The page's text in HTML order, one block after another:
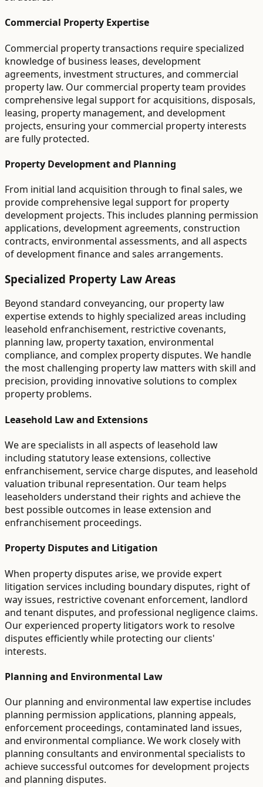
Commercial Property Expertise
Commercial property transactions require specialized
knowledge of business leases, development
agreements, investment structures, and commercial
property law. Our commercial property team provides
comprehensive legal support for acquisitions, disposals,
leasing, property management, and development
projects, ensuring your commercial property interests
are fully protected.
Property Development and Planning
From initial land acquisition through to final sales, we
provide comprehensive legal support for property
development projects. This includes planning permission
applications, development agreements, construction
contracts, environmental assessments, and all aspects
of development finance and sales arrangements.
Specialized Property Law Areas
Beyond standard conveyancing, our property law
expertise extends to highly specialized areas including
leasehold enfranchisement, restrictive covenants,
planning law, property taxation, environmental
compliance, and complex property disputes. We handle
the most challenging property law matters with skill and
precision, providing innovative solutions to complex
property problems.
Leasehold Law and Extensions
We are specialists in all aspects of leasehold law
including statutory lease extensions, collective
enfranchisement, service charge disputes, and leasehold
valuation tribunal representation. Our team helps
leaseholders understand their rights and achieve the
best possible outcomes in lease extension and
enfranchisement proceedings.
Property Disputes and Litigation
When property disputes arise, we provide expert
litigation services including boundary disputes, right of
way issues, restrictive covenant enforcement, landlord
and tenant disputes, and professional negligence claims.
Our experienced property litigators work to resolve
disputes efficiently while protecting our clients'
interests.
Planning and Environmental Law
Our planning and environmental law expertise includes
planning permission applications, planning appeals,
enforcement proceedings, contaminated land issues,
and environmental compliance. We work closely with
planning consultants and environmental specialists to
achieve successful outcomes for development projects
and planning disputes.